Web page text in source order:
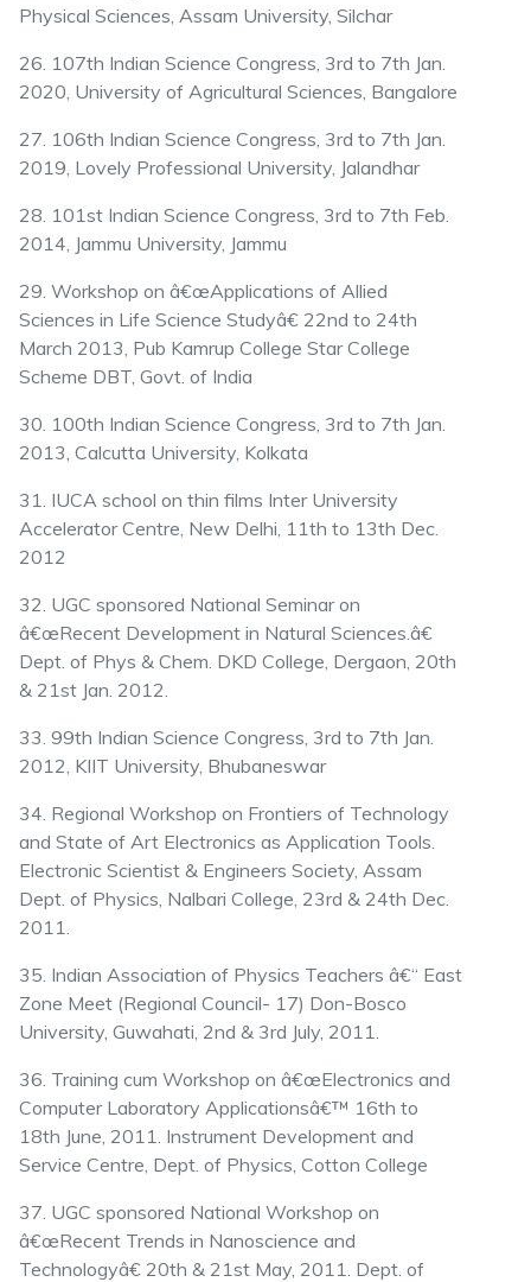
Physical Sciences, Assam University, Silchar
26. 107th Indian Science Congress, 3rd to 7th Jan.
2020, University of Agricultural Sciences, Bangalore
27. 106th Indian Science Congress, 3rd to 7th Jan.
2019, Lovely Professional University, Jalandhar
28. 101st Indian Science Congress, 3rd to 7th Feb.
2014, Jammu University, Jammu
29. Workshop on â€œApplications of Allied
Sciences in Life Science Studyâ€ 22nd to 24th
March 2013, Pub Kamrup College Star College
Scheme DBT, Govt. of India
30. 100th Indian Science Congress, 3rd to 7th Jan.
2013, Calcutta University, Kolkata
31. IUCA school on thin films Inter University
Accelerator Centre, New Delhi, 11th to 13th Dec.
2012
32. UGC sponsored National Seminar on
â€œRecent Development in Natural Sciences.â€
Dept. of Phys & Chem. DKD College, Dergaon, 20th
& 21st Jan. 2012.
33. 99th Indian Science Congress, 3rd to 7th Jan.
2012, KIIT University, Bhubaneswar
34. Regional Workshop on Frontiers of Technology
and State of Art Electronics as Application Tools.
Electronic Scientist & Engineers Society, Assam
Dept. of Physics, Nalbari College, 23rd & 24th Dec.
2011.
35. Indian Association of Physics Teachers â€“ East
Zone Meet (Regional Council- 17) Don-Bosco
University, Guwahati, 2nd & 3rd July, 2011.
36. Training cum Workshop on â€œElectronics and
Computer Laboratory Applicationsâ€™ 16th to
18th June, 2011. Instrument Development and
Service Centre, Dept. of Physics, Cotton College
37. UGC sponsored National Workshop on
â€œRecent Trends in Nanoscience and
Technologyâ€ 20th & 21st May, 2011. Dept. of